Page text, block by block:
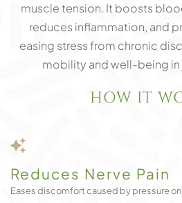
muscle tension. It boosts
reduces inflammation, and
easing stress from chronic
mobility and well-being in
HOW IT
Reduces Nerve Pain
Eases discomfort caused by pressure